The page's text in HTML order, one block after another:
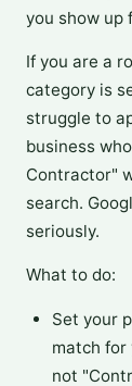
you show up
If you are a
category is
struggle to
business
Contractor"
search.
seriously.
What to do:
Set your
match for
not